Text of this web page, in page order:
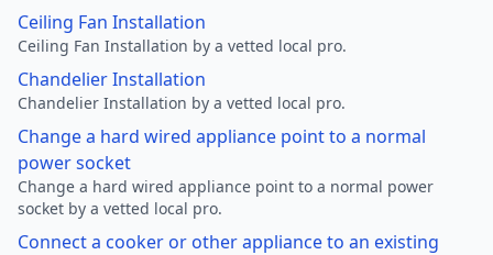
Ceiling Fan Installation
Ceiling Fan Installation by a vetted local pro.
Chandelier Installation
Chandelier Installation by a vetted local pro.
Change a hard wired appliance point to a normal
power socket
Change a hard wired appliance point to a normal power
socket by a vetted local pro.
Connect a cooker or other appliance to an existing